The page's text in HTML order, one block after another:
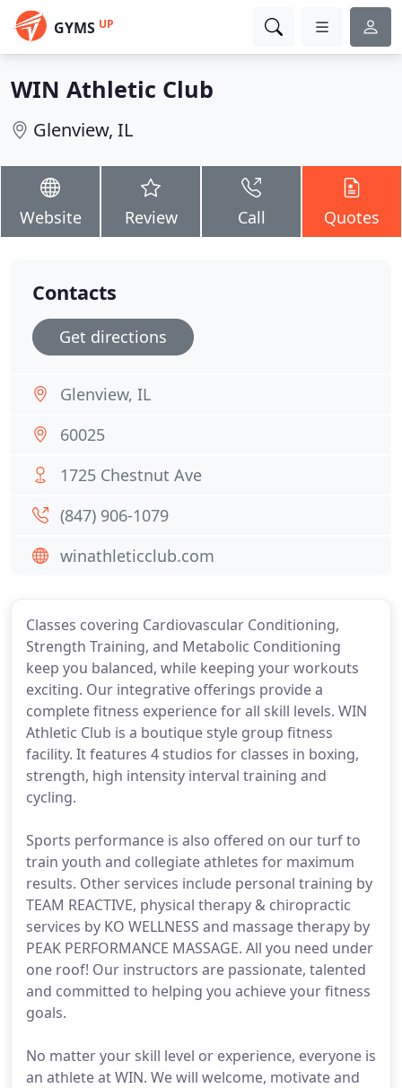
GYMS UP
WIN Athletic Club
Glenview, IL
Website Review Call Quotes
Classes covering Cardiovascular Conditioning,
Strength Training, and Metabolic Conditioning
keep you balanced, while keeping your workouts
exciting. Our integrative offerings provide a
complete fitness experience for all skill levels. WIN
Athletic Club is a boutique style group fitness
facility. It features 4 studios for classes in boxing,
strength, high intensity interval training and
cycling.
Sports performance is also offered on our turf to
train youth and collegiate athletes for maximum
results. Other services include personal training by
TEAM REACTIVE, physical therapy & chiropractic
services by KO WELLNESS and massage therapy by
PEAK PERFORMANCE MASSAGE. All you need under
one roof! Our instructors are passionate, talented
and committed to helping you achieve your fitness
goals.
No matter your skill level or experience, everyone is
an athlete at WIN. We will welcome, motivate and
Contacts
Get directions
Glenview, IL
60025
1725 Chestnut Ave
(847) 906-1079
winathleticclub.com